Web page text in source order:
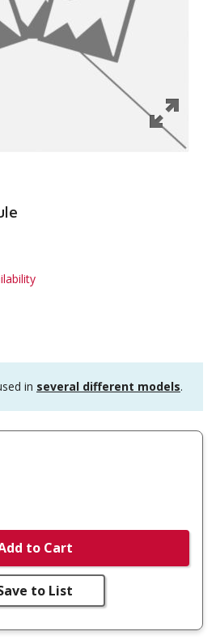
in several different models.
to Cart
to List